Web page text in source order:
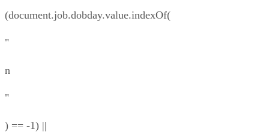
(document.job.dobday.value.indexOf(
"
n
"
) == -1) ||